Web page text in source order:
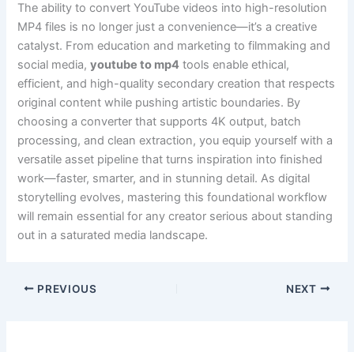
The ability to convert YouTube videos into high-resolution
MP4 files is no longer just a convenience—it’s a creative
catalyst. From education and marketing to filmmaking and
social media,youtube to mp4 tools enable ethical,
efficient, and high-quality secondary creation that respects
original content while pushing artistic boundaries. By
choosing a converter that supports 4K output, batch
processing, and clean extraction, you equip yourself with a
versatile asset pipeline that turns inspiration into finished
work—faster, smarter, and in stunning detail. As digital
storytelling evolves, mastering this foundational workflow
will remain essential for any creator serious about standing
out in a saturated media landscape.
PREVIOUS NEXT